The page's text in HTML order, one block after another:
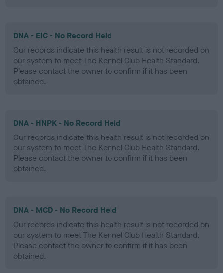
DNA - EIC - No Record Held
Our records indicate this health result is not recorded on
our system to meet The Kennel Club Health Standard.
Please contact the owner to confirm if it has been
obtained.
DNA - HNPK - No Record Held
Our records indicate this health result is not recorded on
our system to meet The Kennel Club Health Standard.
Please contact the owner to confirm if it has been
obtained.
DNA - MCD - No Record Held
Our records indicate this health result is not recorded on
our system to meet The Kennel Club Health Standard.
Please contact the owner to confirm if it has been
obtained.